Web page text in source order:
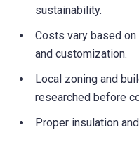
sustainability.
Costs vary based
and customization.
Local zoning and
researched before
Proper insulation